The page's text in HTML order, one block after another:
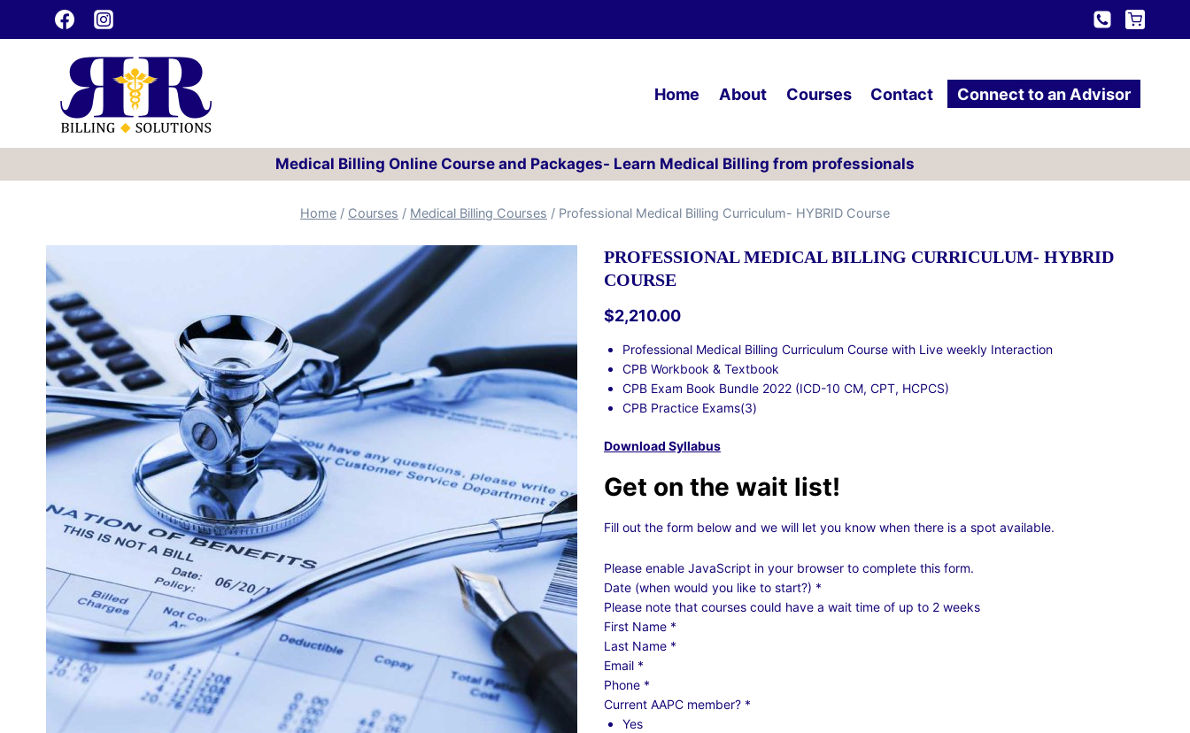
to
Home About Courses Contact Connect to an Advisor
Medical Billing Online Course and Packages- Learn Medical Billing from professionals
Home / Courses / Medical Billing Courses / Professional Medical Billing Curriculum- HYBRID Course
PROFESSIONAL MEDICAL BILLING CURRICULUM- HYBRID
COURSE
$2,210.00
Professional Medical Billing Curriculum Course with Live weekly Interaction
CPB Workbook & Textbook
CPB Exam Book Bundle 2022 (ICD-10 CM, CPT, HCPCS)
CPB Practice Exams(3)
Download Syllabus
Get on the wait list!
Fill out the form below and we will let you know when there is a spot available.
Please enable JavaScript in your browser to complete this form.
Date (when would you like to start?) *
Please note that courses could have a wait time of up to 2 weeks
First Name *
Last Name *
Email *
Phone *
Current AAPC member? *
Yes